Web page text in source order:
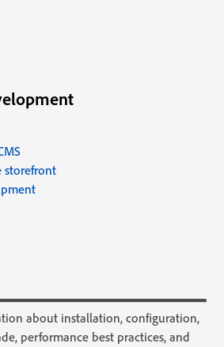
storefront
about installation, configuration,
performance best practices, and